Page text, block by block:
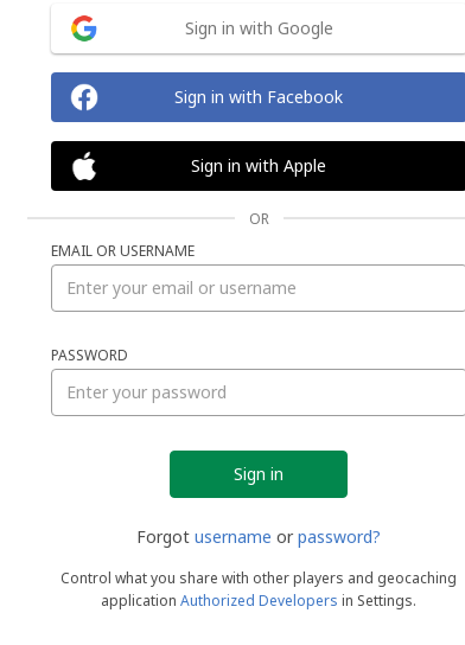
Sign in with Google
Sign in with Facebook
Sign in with Apple
OR
EMAIL OR USERNAME
PASSWORD
Forgot username or password?
Control what you share with other players and geocaching
application Authorized Developers in Settings.